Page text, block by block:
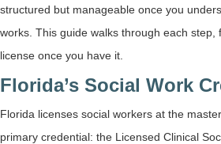
structured but manageable once you
works. This guide walks through each
license once you have it.
Florida’s Social Work
Florida licenses social workers at the
primary credential: the Licensed Clinical